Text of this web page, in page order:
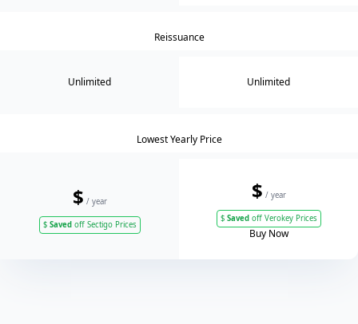
Reissuance
Unlimited Unlimited
Lowest Yearly Price
$ / year
$Savedoff Sectigo Prices
$ / year
$Savedoff Verokey Prices
Buy Now